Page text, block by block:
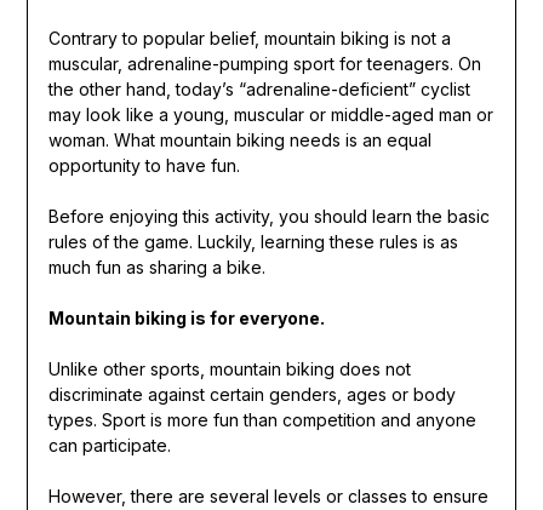
Contrary to popular belief, mountain biking is not a
muscular, adrenaline-pumping sport for teenagers. On
the other hand, today’s “adrenaline-deficient” cyclist
may look like a young, muscular or middle-aged man or
woman. What mountain biking needs is an equal
opportunity to have fun.
Before enjoying this activity, you should learn the basic
rules of the game. Luckily, learning these rules is as
much fun as sharing a bike.
Mountain biking is for everyone.
Unlike other sports, mountain biking does not
discriminate against certain genders, ages or body
types. Sport is more fun than competition and anyone
can participate.
However, there are several levels or classes to ensure